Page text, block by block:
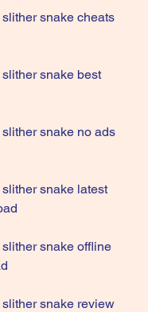
snake cheats
snake best
snake no ads
snake latest
snake offline
snake review